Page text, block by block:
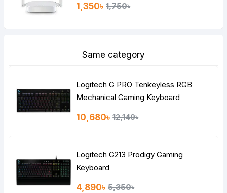
1,350৳ 1,750৳
Same category
Logitech G PRO Tenkeyless RGB
Mechanical Gaming Keyboard
10,680৳ 12,149৳
Logitech G213 Prodigy Gaming
Keyboard
4,890৳ 5,350৳